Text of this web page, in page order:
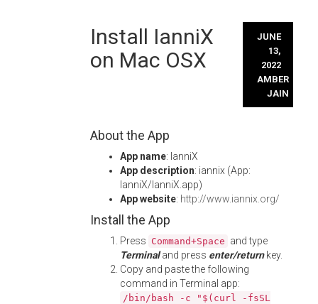
Install IanniX
on Mac OSX
JUNE
13,
2022
AMBER
JAIN
About the App
App name: IanniX
App description: iannix (App:
IanniX/IanniX.app)
App website: http://www.iannix.org/
Install the App
Press Command+Space and type
Terminaland press enter/returnkey.
Copy and paste the following
command in Terminal app:
/bin/bash -c "$(curl -fsSL